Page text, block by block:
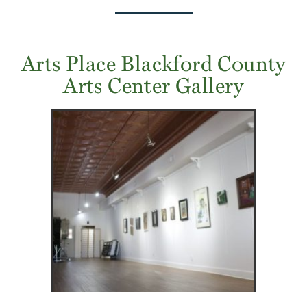
Arts Place Blackford County
Arts Center Gallery